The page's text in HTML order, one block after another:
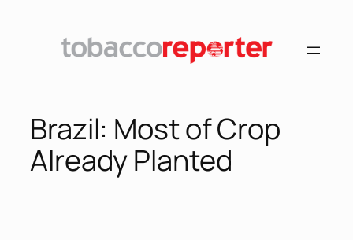
Brazil: Most of Crop
Already Planted